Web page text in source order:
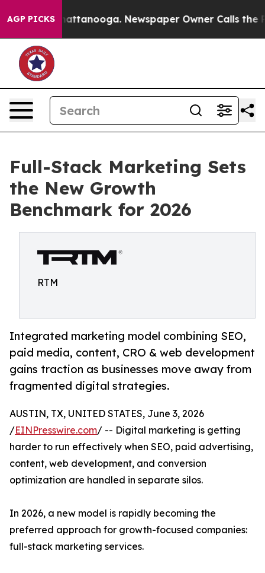
AGP PICKS
in Chattanooga. Newspaper Owner Calls the
Full-Stack Marketing Sets
the New Growth
Benchmark for 2026
RTM
Integrated marketing model combining SEO,
paid media, content, CRO & web development
gains traction as businesses move away from
fragmented digital strategies.
AUSTIN, TX, UNITED STATES, June 3, 2026
/EINPresswire.com/ -- Digital marketing is getting
harder to run effectively when SEO, paid advertising,
content, web development, and conversion
optimization are handled in separate silos.
In 2026, a new model is rapidly becoming the
preferred approach for growth-focused companies:
full-stack marketing services.